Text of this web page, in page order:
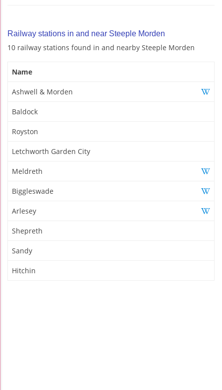
Railway stations in and near Steeple Morden
10 railway stations found in and nearby Steeple Morden
Name
Ashwell & Morden
Baldock
Royston
Letchworth Garden City
Meldreth
Biggleswade
Arlesey
Shepreth
Sandy
Hitchin